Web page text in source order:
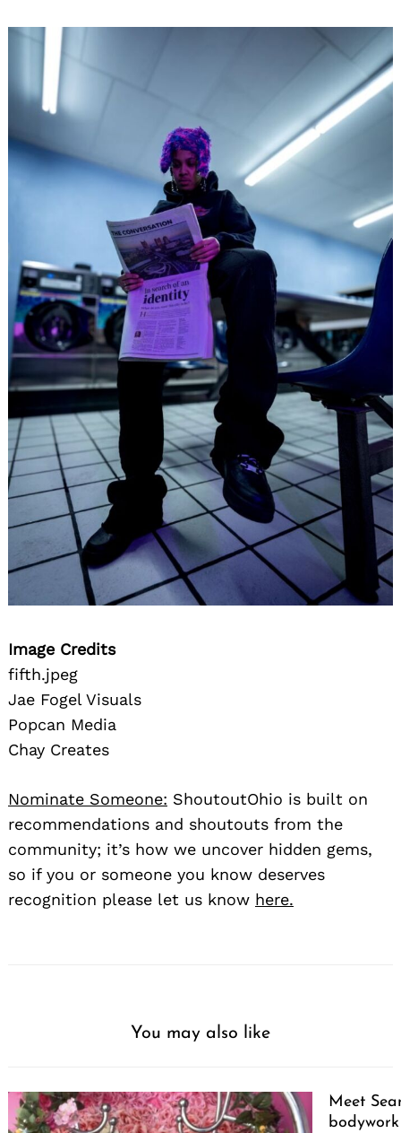
Image Credits
fifth.jpeg
Jae Fogel Visuals
Popcan Media
Chay Creates
Nominate Someone: ShoutoutOhio is built on
recommendations and shoutouts from the
community; it’s how we uncover hidden gems,
so if you or someone you know deserves
recognition please let us know here.
You may also like
Meet
bodywork